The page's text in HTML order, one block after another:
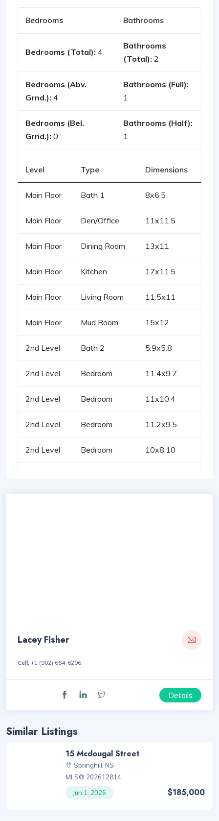
Bedrooms Bathrooms
Bedrooms (Total): 4
Bathrooms
(Total): 2
Bedrooms (Abv.
Grnd.): 4
Bathrooms (Full):
1
Bedrooms (Bel.
Grnd.): 0
Bathrooms (Half):
1
Level Type Dimensions
Main Floor Bath 1 8x6.5
Main Floor Den/Office 11x11.5
Main Floor Dining Room 13x11
Main Floor Kitchen 17x11.5
Main Floor Living Room 11.5x11
Main Floor Mud Room 15x12
2nd Level Bath 2 5.9x5.8
2nd Level Bedroom 11.4x9.7
2nd Level Bedroom 11x10.4
2nd Level Bedroom 11.2x9.5
2nd Level Bedroom 10x8.10
Lacey Fisher
Cell: +1 (902) 664-6206
Details
Similar Listings
15 Mcdougal Street
Springhill, NS
MLS® 202612814
Jun 1, 2026
$185,000